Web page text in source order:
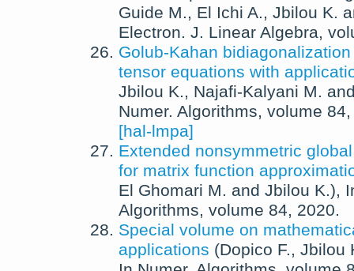
Guide M., El Ichi A., Jbilou K.
Electron. J. Linear Algebra,
Golub-Kahan
tensor equations with
Jbilou K., Najafi-Kalyani M.
Numer. Algorithms, volume
[hal-lmpa]
Extended nonsymmetric
for matrix function
El Ghomari M. and Jbilou K.),
Algorithms, volume 84, 2020.
Special volume on
applications (Dopico F., Jbilou